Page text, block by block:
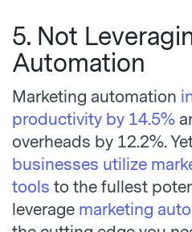
5. Not
Automation
Marketing automation
productivity by 14.5%
overheads by 12.2%.
businesses utilize
tools to the fullest
leverage marketing